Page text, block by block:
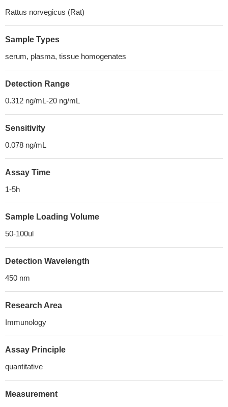
Rattus norvegicus (Rat)
Sample Types
serum, plasma, tissue homogenates
Detection Range
0.312 ng/mL-20 ng/mL
Sensitivity
0.078 ng/mL
Assay Time
1-5h
Sample Loading Volume
50-100ul
Detection Wavelength
450 nm
Research Area
Immunology
Assay Principle
quantitative
Measurement